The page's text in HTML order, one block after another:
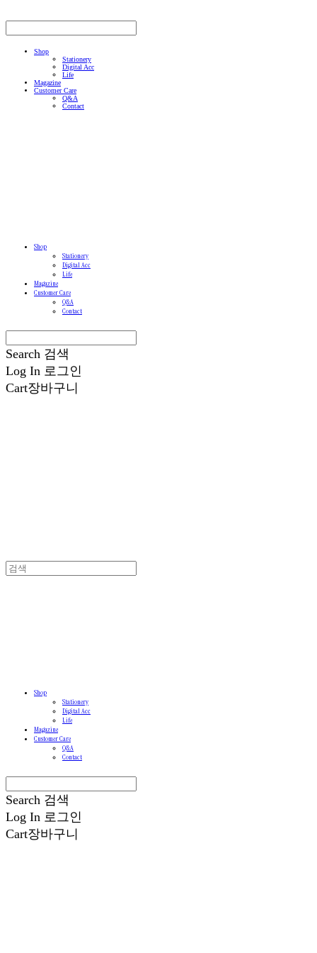
Shop
Stationery
Digital Acc
Life
Magazine
Customer Care
Q&A
Contact
Shop
Stationery
Digital Acc
Life
Magazine
Customer Care
Q&A
Contact
Search 검색
Log In 로그인
Cart장바구니
Shop
Stationery
Digital Acc
Life
Magazine
Customer Care
Q&A
Contact
Search 검색
Log In 로그인
Cart장바구니